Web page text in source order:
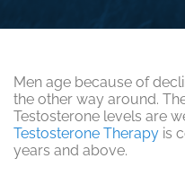
Men age because of
the other way around.
Testosterone levels are
Testosterone Therapy is
years and above.